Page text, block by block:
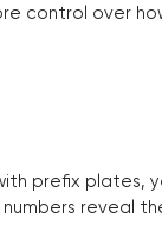
control over
prefix
reveal